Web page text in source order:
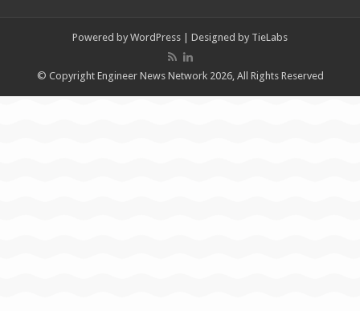
Powered by WordPress | Designed by TieLabs
© Copyright Engineer News Network 2026, All Rights Reserved